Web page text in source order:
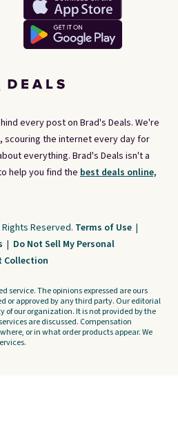
every post on Brad's Deals. We're
scouring the internet every day for
everything. Brad's Deals isn't a
help you find the best deals online,
Rights Reserved. Terms of Use |
| Do Not Sell My Personal
Collection
service. The opinions expressed are ours
or approved by any third party. Our editorial
of our organization. It is not provided by the
are discussed. Compensation
or in what order products appear. We